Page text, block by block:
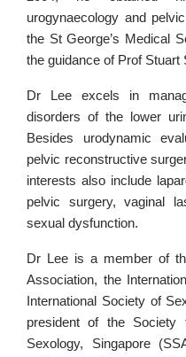
urogynaecology and
the St George’s Medical
the guidance of Prof
Dr Lee excels in
disorders of the lower
Besides urodynamic
pelvic reconstructive
interests also include
pelvic surgery, vaginal
sexual dysfunction.
Dr Lee is a member of
Association, the
International Society of
president of the
Sexology, Singapore